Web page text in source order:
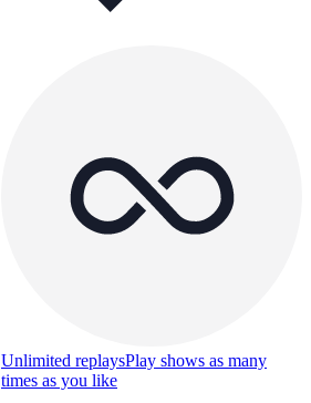
Unlimited replaysPlay shows as many
times as you like